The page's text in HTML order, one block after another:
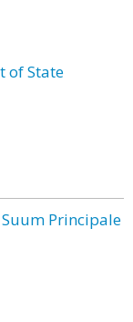
of State
Principale